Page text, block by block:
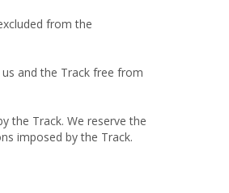
from the
and the Track free from
the Track. We reserve the
imposed by the Track.